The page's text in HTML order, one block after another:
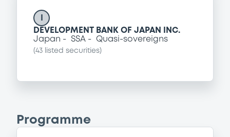
DEVELOPMENT BANK OF JAPAN INC.
Japan
SSA Quasi-sovereigns
(43 listed securities)
Programme